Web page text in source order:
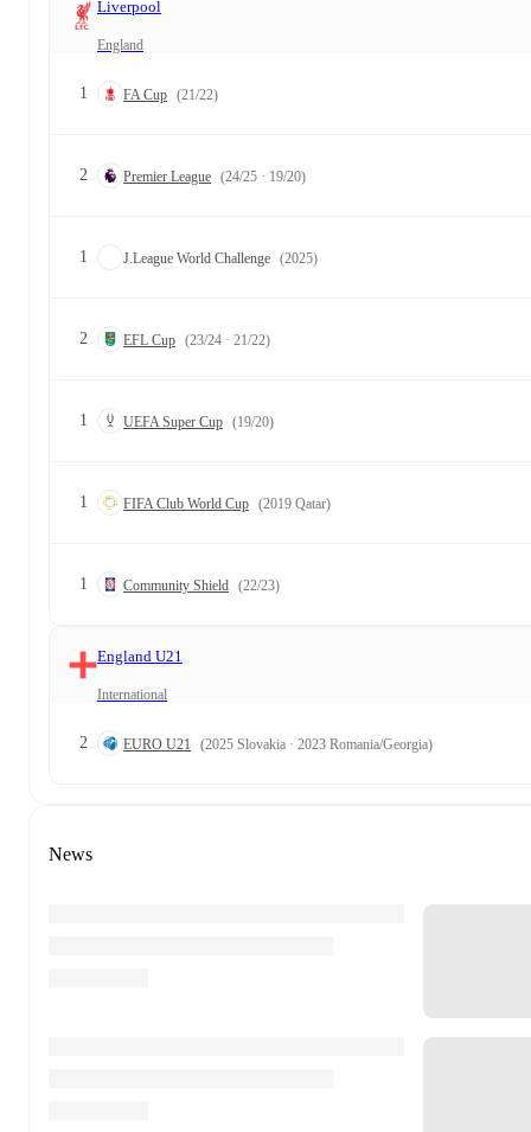
Liverpool
England
1 FA Cup (21/22)
2 Premier League (24/25 · 19/20)
1 J.League World Challenge (2025)
2 EFL Cup (23/24 · 21/22)
1 UEFA Super Cup (19/20)
1 FIFA Club World Cup (2019 Qatar)
1 Community Shield (22/23)
England U21
International
2 EURO U21 (2025 Slovakia · 2023 Romania/Georgia)
News